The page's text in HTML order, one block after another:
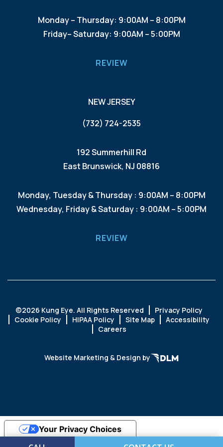
Monday – Thursday: 9:00AM – 8:00PM
Friday– Saturday: 9:00AM – 5:00PM
REVIEW
NEW JERSEY
(732) 724-2535
192 Summerhill Rd
East Brunswick, NJ 08816
Monday, Tuesday & Thursday : 9:00AM – 8:00PM
Wednesday, Friday & Saturday : 9:00AM – 5:00PM
REVIEW
©2026 Kung Eye. All Rights Reserved
Privacy Policy
Cookie Policy
HIPAA Policy Site Map
Accessibility
Careers
Website Marketing & Design by
Your Privacy Choices